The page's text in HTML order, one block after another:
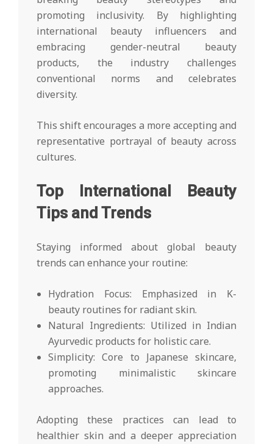
promoting inclusivity. By highlighting
international beauty influencers and
embracing gender-neutral beauty
products, the industry challenges
conventional norms and celebrates
diversity.
This shift encourages a more accepting and
representative portrayal of beauty across
cultures.
Top International Beauty
Tips and Trends
Staying informed about global beauty
trends can enhance your routine:
Hydration Focus: Emphasized in K-
beauty routines for radiant skin.
Natural Ingredients: Utilized in Indian
Ayurvedic products for holistic care.
Simplicity: Core to Japanese skincare,
promoting minimalistic skincare
approaches.
Adopting these practices can lead to
healthier skin and a deeper appreciation